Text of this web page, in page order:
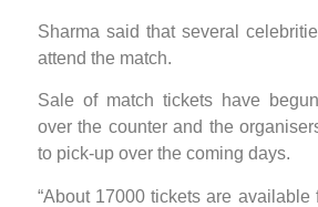
Sharma said that several
attend the match.
Sale of match tickets have
over the counter and the
to pick-up over the coming days.
“About 17000 tickets are available